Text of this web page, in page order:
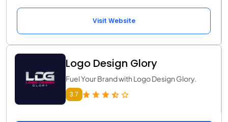
Visit Website
Logo Design Glory
Fuel Your Brand with Logo Design Glory.
3.7